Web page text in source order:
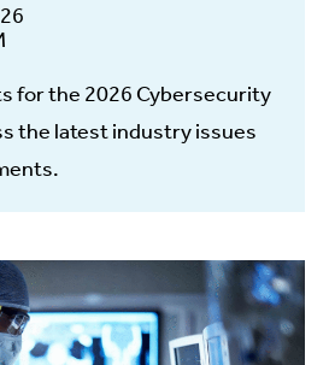
for the 2026 Cybersecurity
the latest industry issues